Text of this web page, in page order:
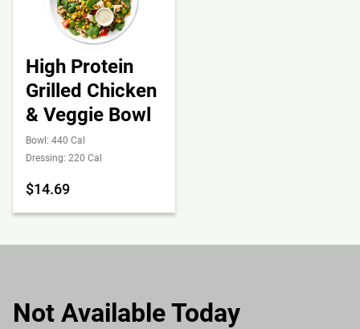
High Protein
Grilled Chicken
& Veggie Bowl
Bowl: 440 Cal
Dressing: 220 Cal
$14.69
Not Available Today